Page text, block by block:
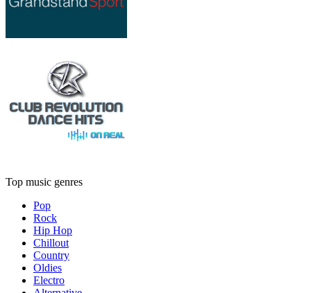
Top music genres
Pop
Rock
Hip Hop
Chillout
Country
Oldies
Electro